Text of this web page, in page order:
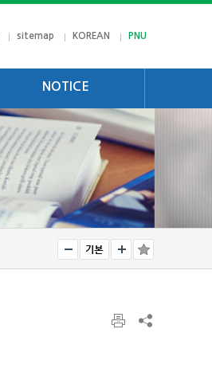
sitemap KOREAN PNU
NOTICE
notice